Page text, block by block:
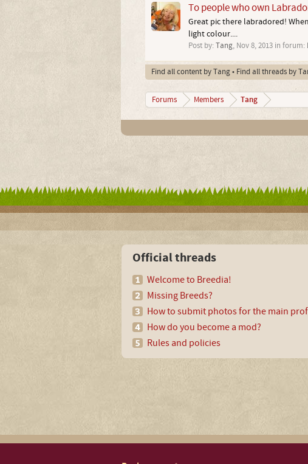
To people who own
Great pic there labradored!
light colour....
Post by: Tang, Nov 8, 2013in forum:
Find all content by Tang Find all threads by
Forums Members Tang
Official threads
Welcome to Breedia!
Missing Breeds?
How to submit photos for the main
How do you become a mod?
Rules and policies